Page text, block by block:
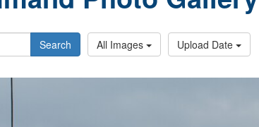
Search All Images Upload Date